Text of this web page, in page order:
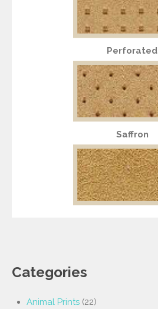
Perforated
Saffron
Categories
Animal Prints (22)